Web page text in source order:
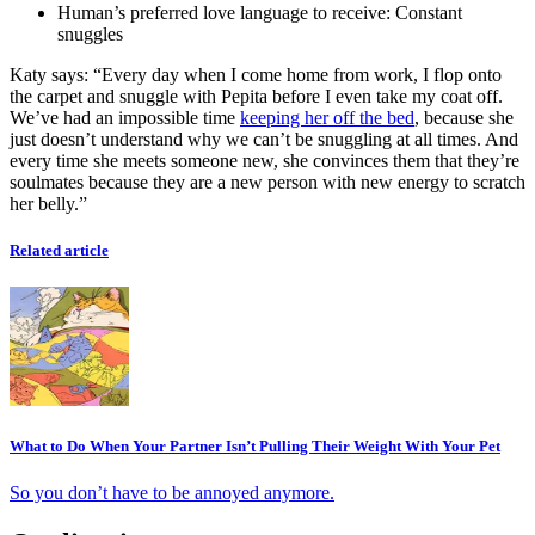
Human’s preferred love language to receive: Constant
snuggles
Katy says: “Every day when I come home from work, I flop onto
the carpet and snuggle with Pepita before I even take my coat off.
We’ve had an impossible time keeping her off the bed, because she
just doesn’t understand why we can’t be snuggling at all times. And
every time she meets someone new, she convinces them that they’re
soulmates because they are a new person with new energy to scratch
her belly.”
Related article
What to Do When Your Partner Isn’t Pulling Their Weight With Your Pet
So you don’t have to be annoyed anymore.